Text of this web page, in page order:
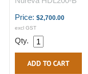
Price: $2,700.00
excl GST
Qty.